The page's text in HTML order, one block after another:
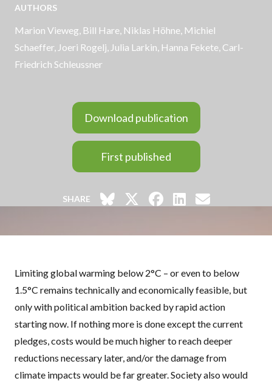
AUTHORS
Marion Vieweg, Bill Hare, Niklas Höhne, Michiel
Schaeffer, Joeri Rogelj, Julia Larkin, Hanna Fekete, Carl-
Friedrich Schleussner
Download publication
First published
SHARE
Limiting global warming below 2°C – or even to below
1.5°C remains technically and economically feasible, but
only with political ambition backed by rapid action
starting now. If nothing more is done except the current
pledges, costs would be much higher to reach deeper
reductions necessary later, and/or the damage from
climate impacts would be far greater. Society also would